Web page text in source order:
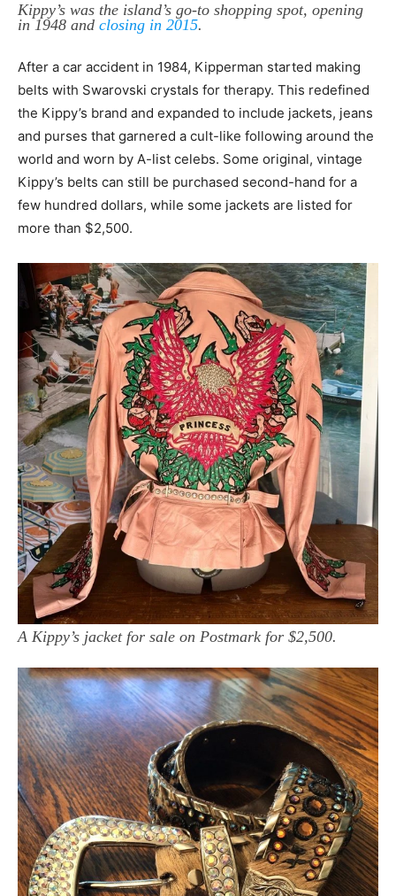
Kippy’s was the island’s go-to shopping spot, opening
in 1948 and closing in 2015.
After a car accident in 1984, Kipperman started making
belts with Swarovski crystals for therapy. This redefined
the Kippy’s brand and expanded to include jackets, jeans
and purses that garnered a cult-like following around the
world and worn by A-list celebs. Some original, vintage
Kippy’s belts can still be purchased second-hand for a
few hundred dollars, while some jackets are listed for
more than $2,500.
A Kippy’s jacket for sale on Postmark for $2,500.